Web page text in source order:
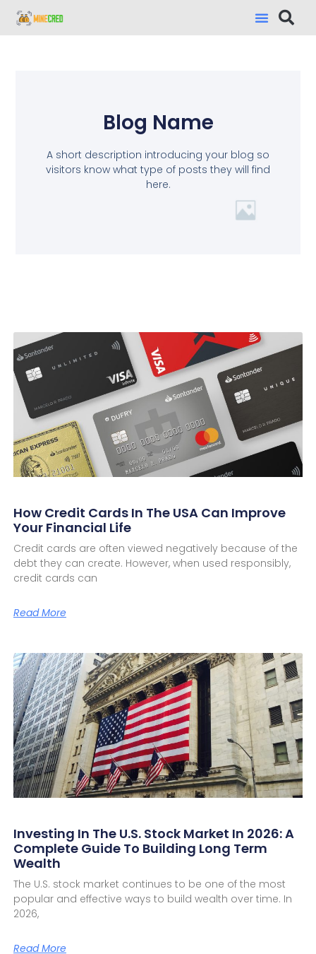
Blog Name
A short description introducing your blog so
visitors know what type of posts they will find
here.
How Credit Cards In The USA Can Improve
Your Financial Life
Credit cards are often viewed negatively because of the
debt they can create. However, when used responsibly,
credit cards can
Read More
Investing In The U.S. Stock Market In 2026: A
Complete Guide To Building Long Term
Wealth
The U.S. stock market continues to be one of the most
popular and effective ways to build wealth over time. In
2026,
Read More